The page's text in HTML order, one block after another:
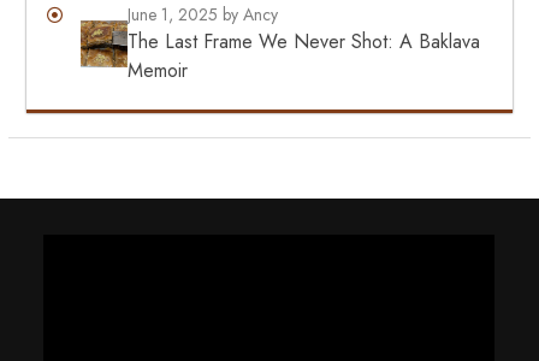
June 1, 2025 by Ancy
The Last Frame We Never Shot: A Baklava
Memoir